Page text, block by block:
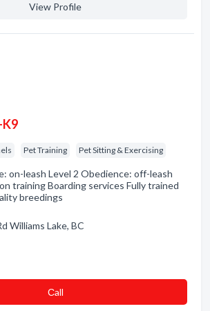
View Profile
K9
Pet Training Pet Sitting & Exercising
on-leash Level 2 Obedience: off-leash
training Boarding services Fully trained
breedings
Williams Lake, BC
Сall